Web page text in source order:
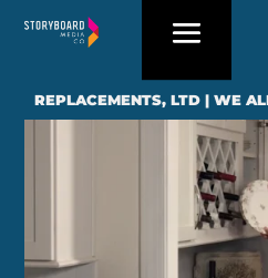
REPLACEMENTS, LTD | WE